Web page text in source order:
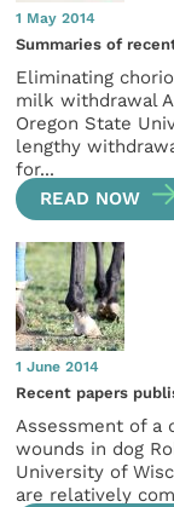
1 May 2014
Summaries of
Eliminating
milk withdrawal
Oregon State
lengthy
for...
READ NOW
1 June 2014
Recent papers
Assessment of a
wounds in dog
University of
are relatively